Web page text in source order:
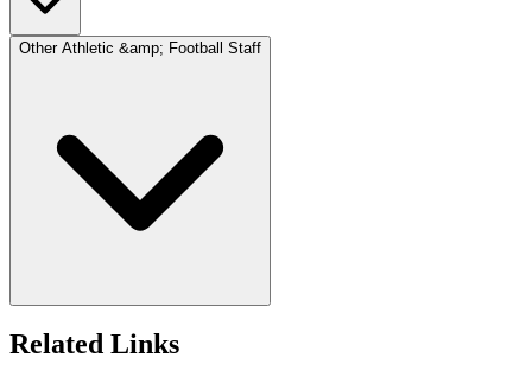
Other Athletic &amp; Football Staff
Related Links